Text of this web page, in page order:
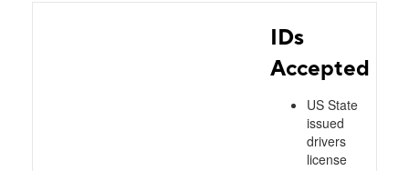
IDs
Accepted
US State
issued
drivers
license